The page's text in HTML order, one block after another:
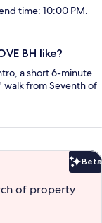
time: 10:00 PM.
BH like?
a short 6-minute
walk from Seventh of
Beta
of property